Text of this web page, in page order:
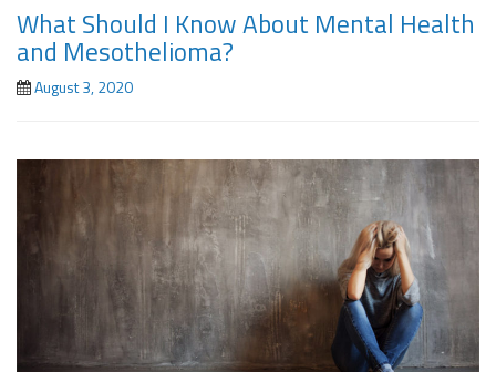
What Should I Know About Mental Health
and Mesothelioma?
August 3, 2020